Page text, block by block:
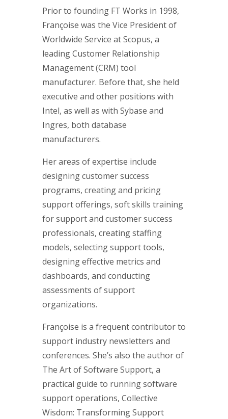
Prior to founding FT Works in 1998,
Françoise was the Vice President of
Worldwide Service at Scopus, a
leading Customer Relationship
Management (CRM) tool
manufacturer. Before that, she held
executive and other positions with
Intel, as well as with Sybase and
Ingres, both database
manufacturers.
Her areas of expertise include
designing customer success
programs, creating and pricing
support offerings, soft skills training
for support and customer success
professionals, creating staffing
models, selecting support tools,
designing effective metrics and
dashboards, and conducting
assessments of support
organizations.
Françoise is a frequent contributor to
support industry newsletters and
conferences. She’s also the author of
The Art of Software Support, a
practical guide to running software
support operations, Collective
Wisdom: Transforming Support